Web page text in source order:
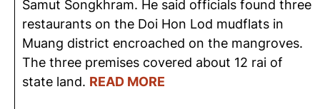
Samut Songkhram. He said officials found three
restaurants on the Doi Hon Lod mudflats in
Muang district encroached on the mangroves.
The three premises covered about 12 rai of
state land. READ MORE